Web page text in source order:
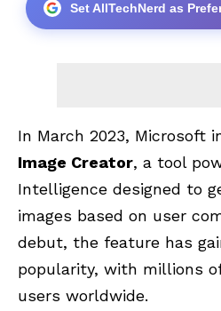
Set AllTechNerd as
In March 2023, Microsoft
Image Creator, a tool
Intelligence designed to
images based on user
debut, the feature has
popularity, with millions
users worldwide.